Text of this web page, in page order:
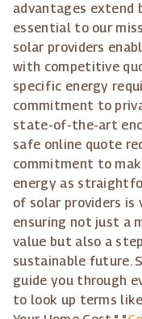
advantages extend
essential to our
solar providers
with competitive
specific energy
commitment to
state-of-the-art
safe online quote
commitment to
energy as
of solar providers
ensuring not just a
value but also a
sustainable future.
guide you through
to look up terms